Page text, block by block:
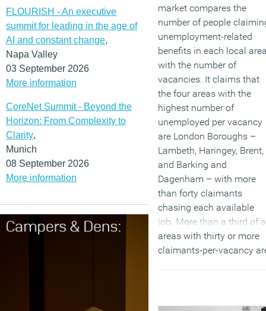
FLOURISH - An executive
summit for leading in the age of
AI and constant change,
Napa Valley
03 September 2026
More information
CoreNet Summit - Beyond the
Horizon: From Complexity to
Clarity,
Munich
08 September 2026
More information
market compares the
number of people
unemployment-related
benefits in each local
with the number of
vacancies. It claims that
the four areas with the
highest number of
unemployed per vacancy
are London Boroughs –
Lambeth, Haringey, Brent,
and Barking and
Dagenham – with more
than forty claimants
chasing each available
job. More than a third of
areas with thirty or more
claimants-per-vacancy